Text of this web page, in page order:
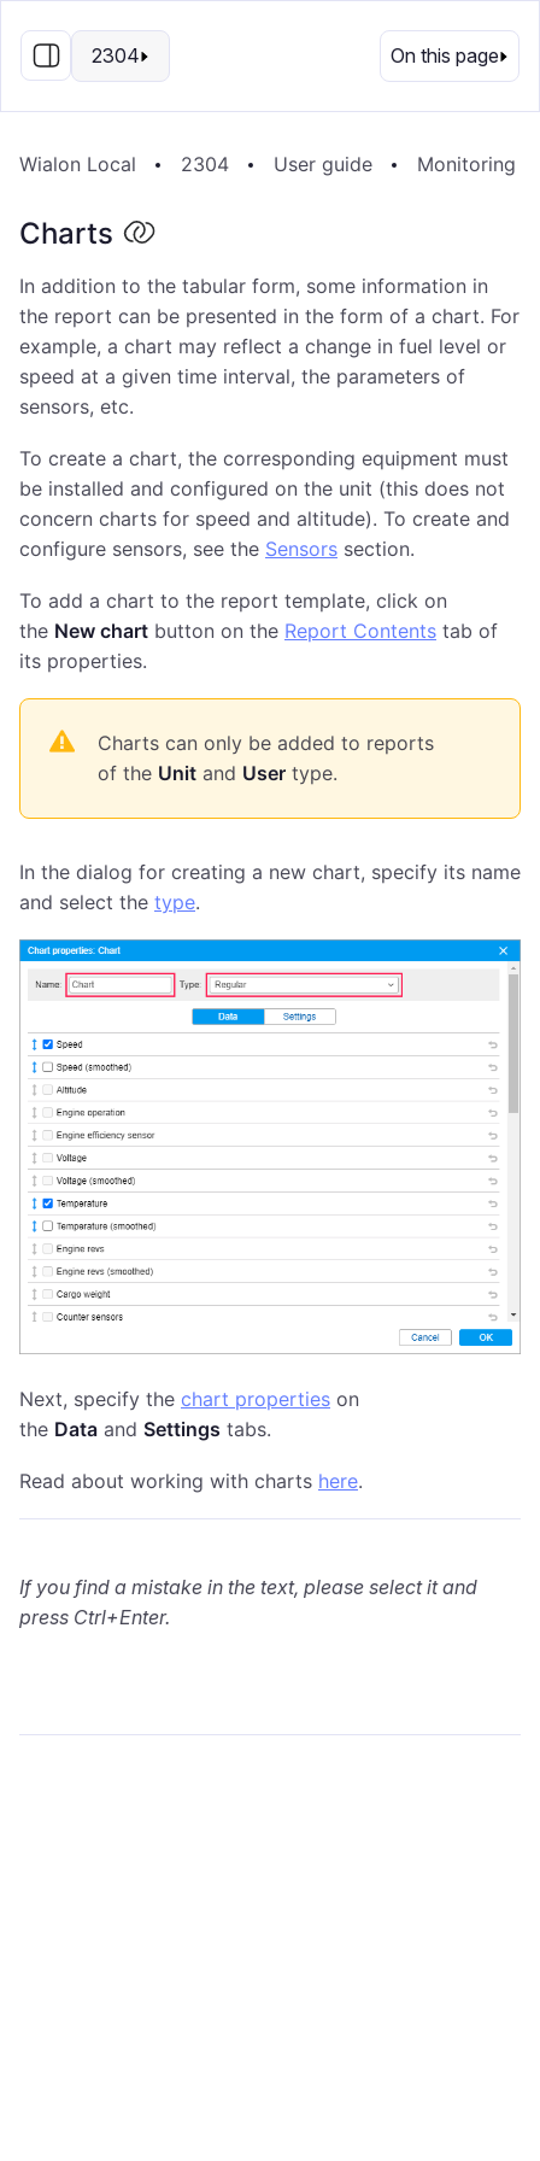
EN
2304 On this page
Wialon Local 2304 User guide Monitoring
Charts
In addition to the tabular form, some information in
the report can be presented in the form of a chart. For
example, a chart may reflect a change in fuel level or
speed at a given time interval, the parameters of
sensors, etc.
To create a chart, the corresponding equipment must
be installed and configured on the unit (this does not
concern charts for speed and altitude). To create and
configure sensors, see the Sensors section.
To add a chart to the report template, click on
the New chart button on the Report Contents tab of
its properties.
Charts can only be added to reports
of the Unit and User type.
In the dialog for creating a new chart, specify its name
and select the type.
Next, specify the chart properties on
the Data and Settings tabs.
Read about working with charts here.
If you find a mistake in the text, please select it and
press Ctrl+Enter.